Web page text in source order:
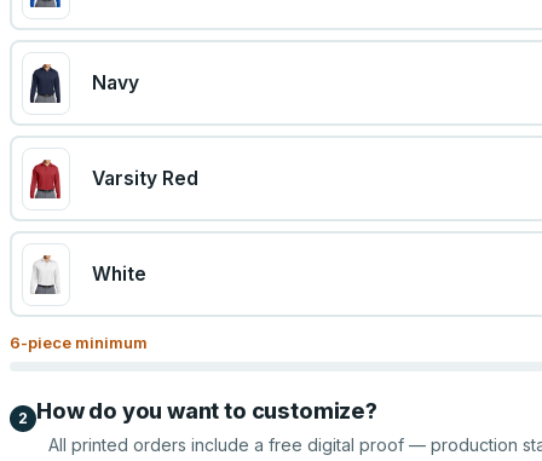
Navy
Varsity Red
White
6-piece minimum
2 How do you want to customize?
All printed orders include a free digital proof — production